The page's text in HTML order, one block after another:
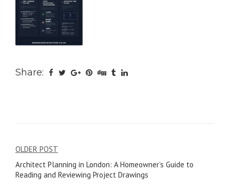
Share:
Post
navigation
OLDER POST
Architect Planning in London: A Homeowner’s Guide to
Reading and Reviewing Project Drawings